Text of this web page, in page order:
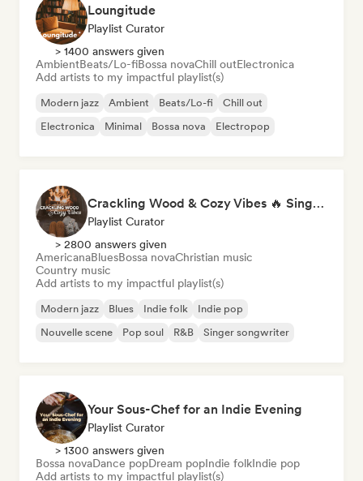
Loungitude
Playlist Curator
> 1400 answers given
AmbientBeats/Lo-fiBossa novaChill outElectronica
Add artists to my impactful playlist(s)
Modern jazz Ambient Beats/Lo-fi
Chill out
Electronica
Minimal Bossa nova Electropop
Crackling Wood & Cozy Vibes 🔥 Singer-Songwriter, Dream Pop & Bedroom Pop
Playlist Curator
> 2800 answers given
AmericanaBluesBossa novaChristian music
Country music
Add artists to my impactful playlist(s)
Modern jazz Blues Indie folk
Indie pop
Nouvelle scene
Pop soul R&B Singer songwriter
Your Sous-Chef for an Indie Evening
Playlist Curator
> 1300 answers given
Bossa novaDance popDream popIndie folkIndie pop
Add artists to my impactful playlist(s)